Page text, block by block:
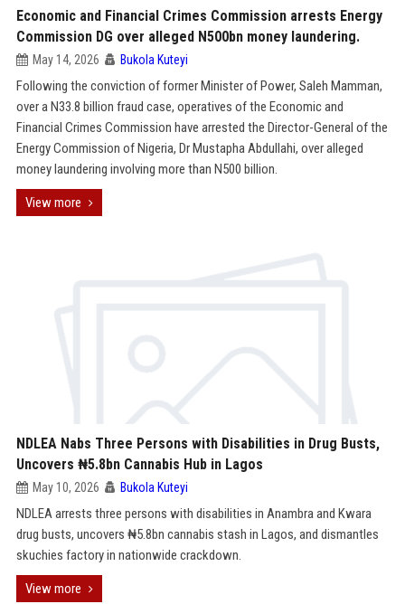
Economic and Financial Crimes Commission arrests Energy
Commission DG over alleged N500bn money laundering.
May 14, 2026 Bukola Kuteyi
Following the conviction of former Minister of Power, Saleh Mamman,
over a N33.8 billion fraud case, operatives of the Economic and
Financial Crimes Commission have arrested the Director-General of the
Energy Commission of Nigeria, Dr Mustapha Abdullahi, over alleged
money laundering involving more than N500 billion.
View more
NDLEA Nabs Three Persons with Disabilities in Drug Busts,
Uncovers ₦5.8bn Cannabis Hub in Lagos
May 10, 2026 Bukola Kuteyi
NDLEA arrests three persons with disabilities in Anambra and Kwara
drug busts, uncovers ₦5.8bn cannabis stash in Lagos, and dismantles
skuchies factory in nationwide crackdown.
View more